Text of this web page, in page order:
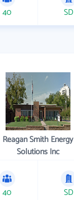
40 SD
Reagan Smith Energy
Solutions Inc
40 SD